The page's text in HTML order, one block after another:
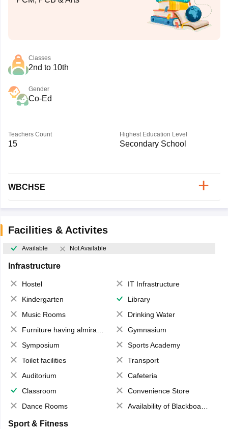
Classes
2nd to 10th
Gender
Co-Ed
Teachers Count
15
Highest Education Level
Secondary School
WBCHSE
Facilities & Activites
Available Not Available
Infrastructure
Hostel
IT Infrastructure
Kindergarten
Library
Music Rooms
Drinking Water
Furniture having almirahs/ trunks/ boxes
Gymnasium
Symposium
Sports Academy
Toilet facilities
Transport
Auditorium
Cafeteria
Classroom
Convenience Store
Dance Rooms
Availability of Blackboards
Sport & Fitness